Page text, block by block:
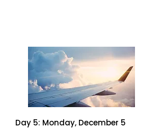
Day 5: Monday, December 5